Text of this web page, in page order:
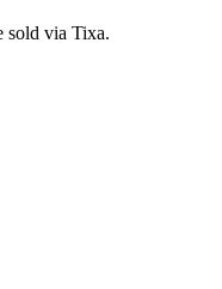
sold via Tixa.